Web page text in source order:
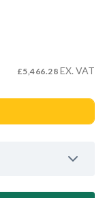
£5,466.28 EX. VAT